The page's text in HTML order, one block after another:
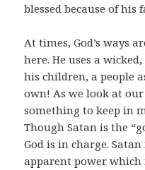
blessed because of his
At times, God’s ways
here. He uses a
his children, a people
own! As we look at
something to keep in
Though Satan is the
God is in charge.
apparent power which